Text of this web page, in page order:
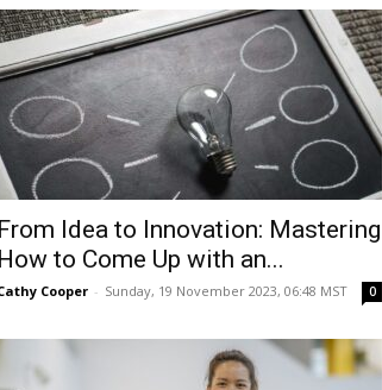
From Idea to Innovation: Mastering
How to Come Up with an...
Cooper - Sunday, 19 November 2023, 06:48 MST 0